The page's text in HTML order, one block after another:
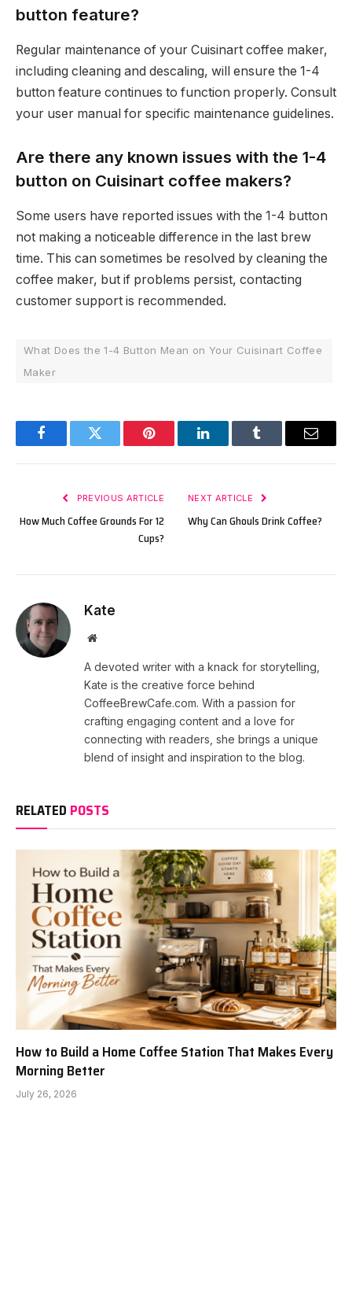
button feature?
Regular maintenance of your Cuisinart coffee maker,
including cleaning and descaling, will ensure the 1-4
button feature continues to function properly. Consult
your user manual for specific maintenance guidelines.
Are there any known issues with the 1-4
button on Cuisinart coffee makers?
Some users have reported issues with the 1-4 button
not making a noticeable difference in the last brew
time. This can sometimes be resolved by cleaning the
coffee maker, but if problems persist, contacting
customer support is recommended.
What Does the 1-4 Button Mean on Your Cuisinart Coffee
Maker
FacebookTwitter Pinterest LinkedInTumblr Email
PREVIOUS ARTICLE
How Much Coffee Grounds For 12
Cups?
NEXT ARTICLE
Why Can Ghouls Drink Coffee?
Kate
Website
A devoted writer with a knack for storytelling,
Kate is the creative force behind
CoffeeBrewCafe.com. With a passion for
crafting engaging content and a love for
connecting with readers, she brings a unique
blend of insight and inspiration to the blog.
RELATED POSTS
How to Build a Home Coffee Station That Makes Every
Morning Better
July 26, 2026